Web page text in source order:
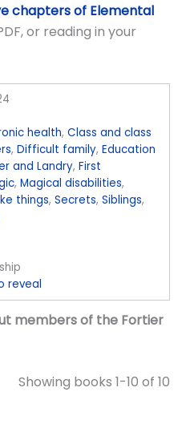
chapters of Elemental
or reading in your
health,Class and class
,Difficult family,Education
and Landry,First
,Magical disabilities,
things,Secrets,Siblings,
reveal
members of the Fortier
Showing books 1-10 of 10